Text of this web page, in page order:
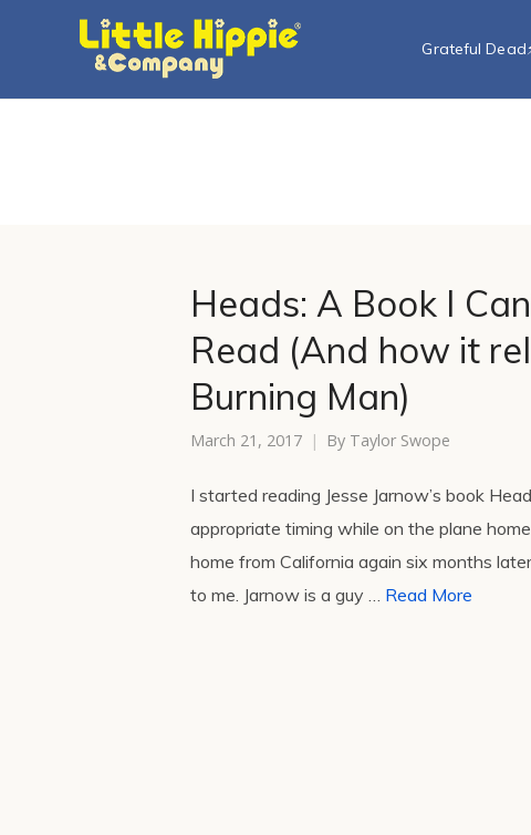
Grateful
Heads: A Book I
Read (And how it
Burning Man)
March 21, 2017 By Taylor Swope
I started reading Jesse Jarnow’s book
appropriate timing while on the plane
home from California again six months
to me. Jarnow is a guy … Read More